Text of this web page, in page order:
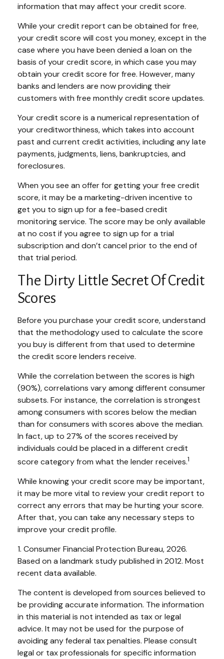
information that may affect your credit score.
While your credit report can be obtained for free,
your credit score will cost you money, except in the
case where you have been denied a loan on the
basis of your credit score, in which case you may
obtain your credit score for free. However, many
banks and lenders are now providing their
customers with free monthly credit score updates.
Your credit score is a numerical representation of
your creditworthiness, which takes into account
past and current credit activities, including any late
payments, judgments, liens, bankruptcies, and
foreclosures.
When you see an offer for getting your free credit
score, it may be a marketing-driven incentive to
get you to sign up for a fee-based credit
monitoring service. The score may be only available
at no cost if you agree to sign up for a trial
subscription and don’t cancel prior to the end of
that trial period.
The Dirty Little Secret Of Credit
Scores
Before you purchase your credit score, understand
that the methodology used to calculate the score
you buy is different from that used to determine
the credit score lenders receive.
While the correlation between the scores is high
(90%), correlations vary among different consumer
subsets. For instance, the correlation is strongest
among consumers with scores below the median
than for consumers with scores above the median.
In fact, up to 27% of the scores received by
individuals could be placed in a different credit
score category from what the lender receives.1
While knowing your credit score may be important,
it may be more vital to review your credit report to
correct any errors that may be hurting your score.
After that, you can take any necessary steps to
improve your credit profile.
1. Consumer Financial Protection Bureau, 2026.
Based on a landmark study published in 2012. Most
recent data available.
The content is developed from sources believed to
be providing accurate information. The information
in this material is not intended as tax or legal
advice. It may not be used for the purpose of
avoiding any federal tax penalties. Please consult
legal or tax professionals for specific information